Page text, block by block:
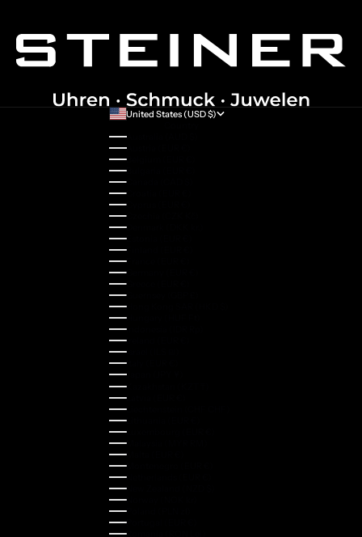
United States (USD $)
Australia (AUD $)
Austria (EUR €)
Belgium (EUR €)
Bulgaria (EUR €)
Canada (CAD $)
Croatia (EUR €)
Cyprus (EUR €)
Czechia (CZK Kč)
Denmark (DKK kr.)
Estonia (EUR €)
Finland (EUR €)
France (EUR €)
Germany (EUR €)
Greece (EUR €)
Guernsey (GBP £)
Hong Kong SAR (HKD $)
Hungary (HUF Ft)
Indonesia (IDR Rp)
Ireland (EUR €)
Israel (ILS ₪)
Italy (EUR €)
Japan (JPY ¥)
Kazakhstan (KZT ₸)
Latvia (EUR €)
Liechtenstein (CHF CHF)
Lithuania (EUR €)
Luxembourg (EUR €)
Malaysia (MYR RM)
Malta (EUR €)
Montenegro (EUR €)
Netherlands (EUR €)
New Zealand (NZD $)
Norway (NOK kr)
Poland (PLN zł)
Portugal (EUR €)
Romania (RON Lei)